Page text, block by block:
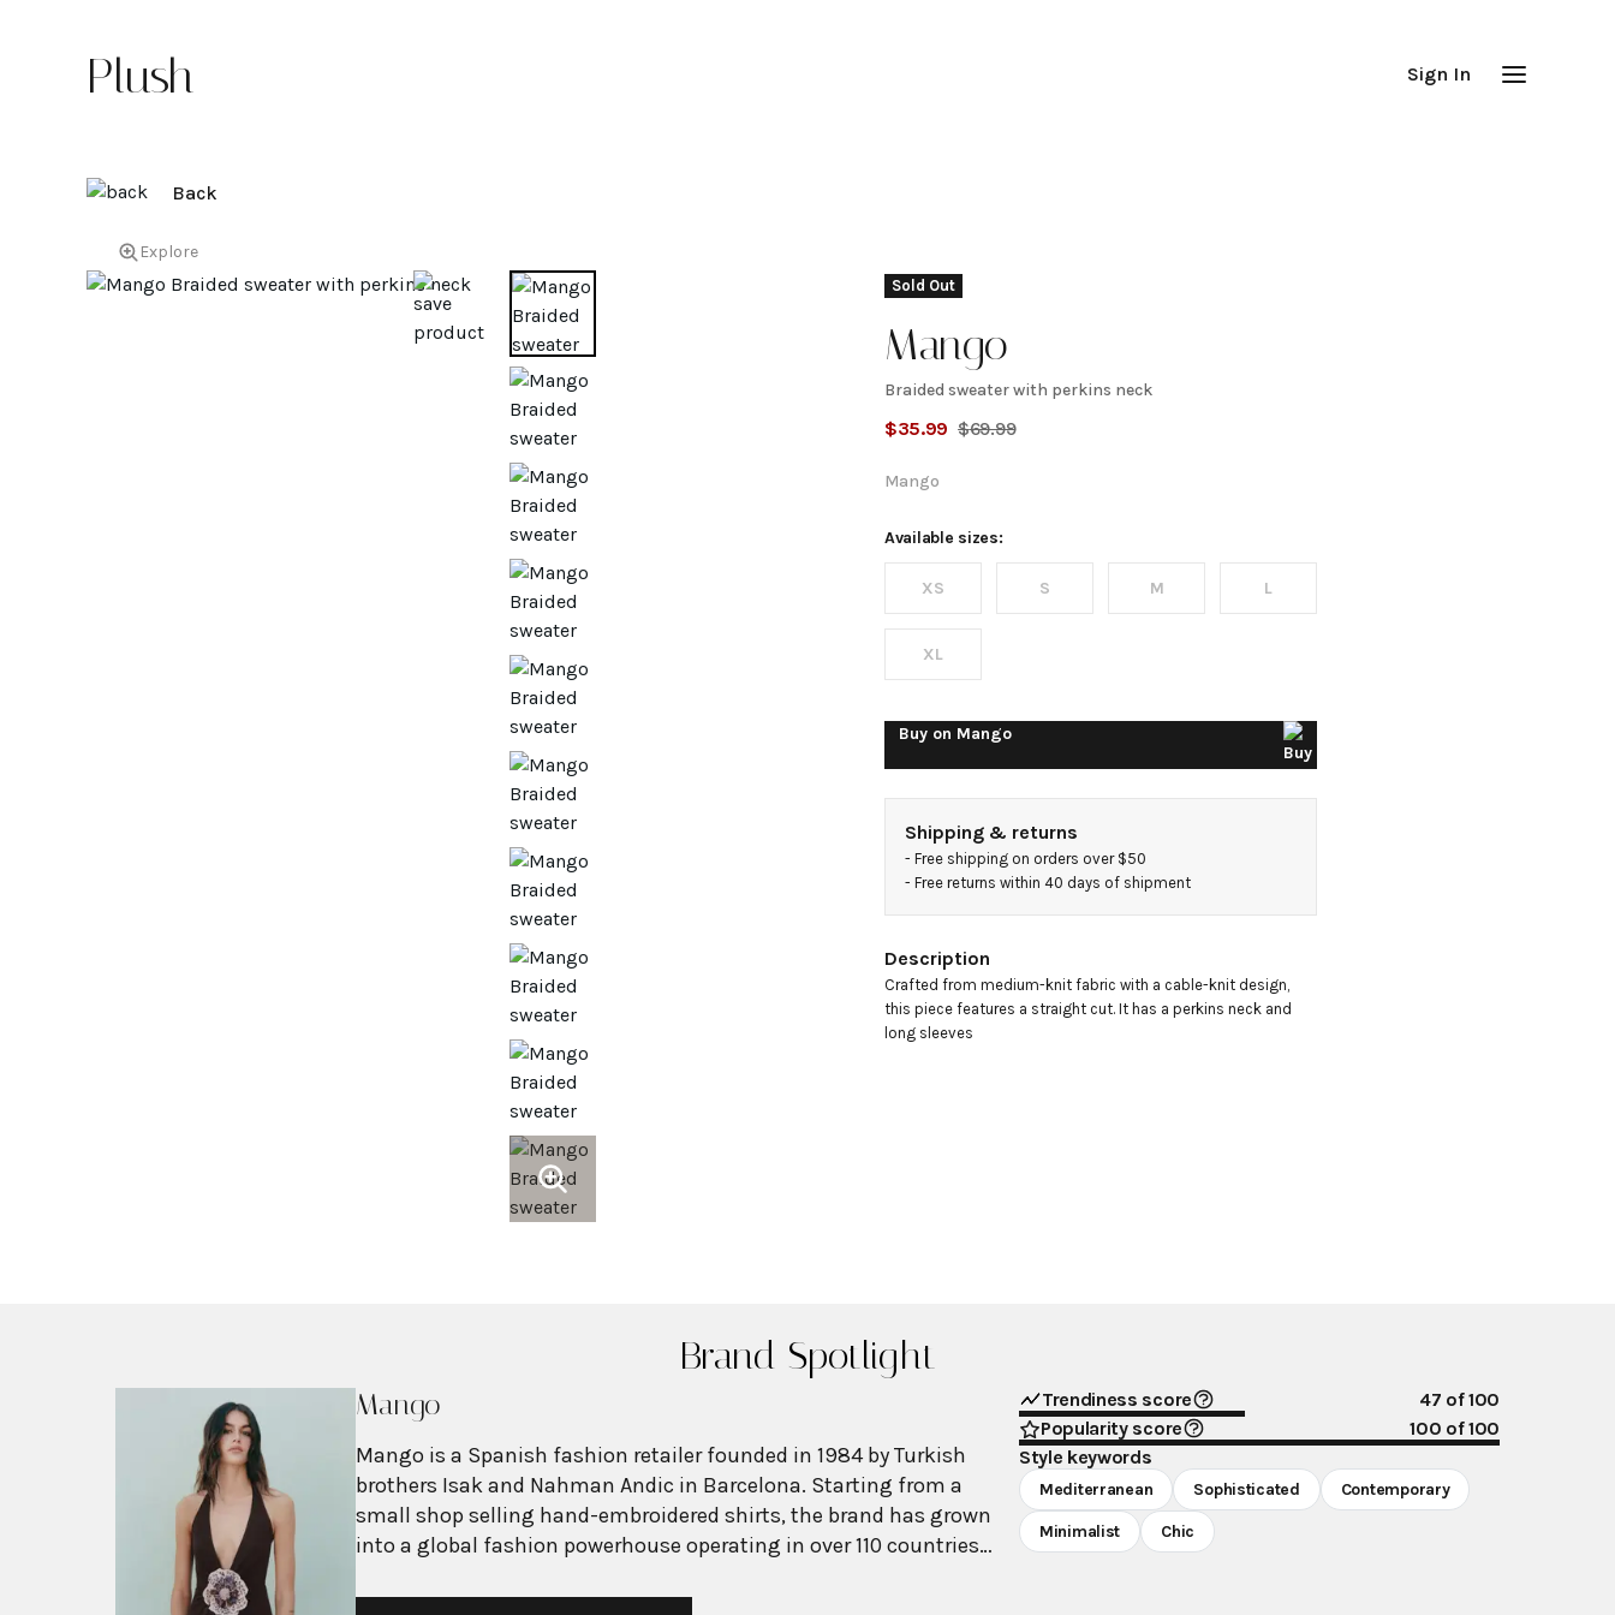
Plush Sign In
Back
Explore
Sold Out
Mango
Braided
sweater
with
perkins
neck
Braided sweater with perkins neck
$35.99 $69.99
Mango
Available sizes:
XS S M L
XL
Buy on Mango
Shipping & returns
- Free shipping on orders over $50
- Free returns within 40 days of shipment
Description
Crafted from medium-knit fabric with a cable-knit design,
this piece features a straight cut. It has a perkins neck and
long sleeves
Brand Spotlight
Mango
Mango is a Spanish fashion retailer founded in 1984 by Turkish
brothers Isak and Nahman Andic in Barcelona. Starting from a
small shop selling hand-embroidered shirts, the brand has grown
into a global fashion powerhouse operating in over 110 countries
exceeding $3 billion, Mango has established itself as a leading
Trendiness score 47 of 100
Popularity score
100 of 100
Style keywords
Mediterranean Sophisticated Contemporary
Minimalist Chic